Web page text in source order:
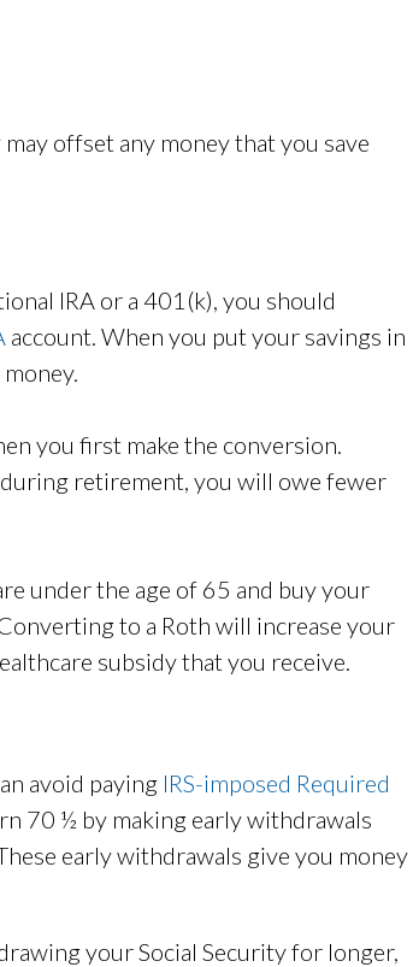
offset any money that you save
IRA or a 401(k), you should
account. When you put your savings in
you first make the conversion.
retirement, you will owe fewer
under the age of 65 and buy your
to a Roth will increase your
subsidy that you receive.
avoid paying IRS-imposed Required
70 ½ by making early withdrawals
early withdrawals give you money
your Social Security for longer,